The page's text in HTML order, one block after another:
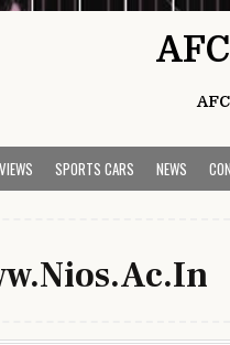
SPORTS CARS NEWS